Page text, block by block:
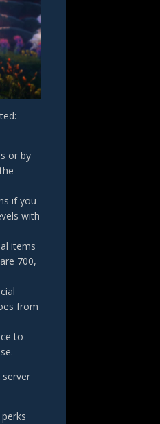
or by
if you
with
items
700,
from
to